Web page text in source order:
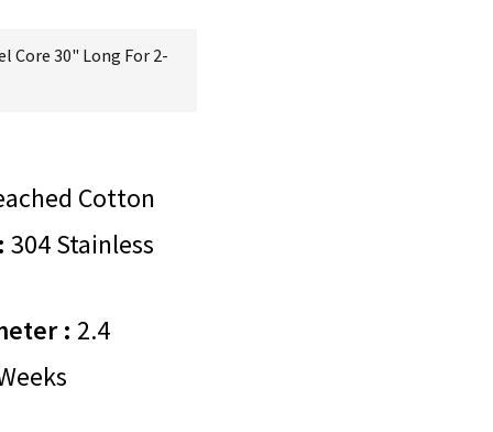
Core 30" Long For 2-
Cotton
304 Stainless
: 2.4